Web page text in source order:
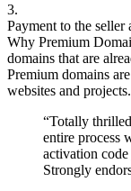
3.
Payment to the
Why Premium
domains that are
Premium domains
websites and projects.
“Totally
entire process
activation
Strongly